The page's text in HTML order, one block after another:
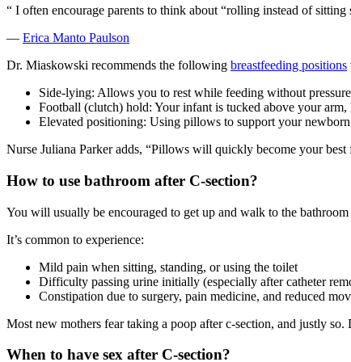
“ I often encourage parents to think about “rolling instead of sitting
— Erica Manto Paulson
Dr. Miaskowski recommends the following breastfeeding positions
Side-lying: Allows you to rest while feeding without
Football (clutch) hold: Your infant is tucked above your
Elevated positioning: Using pillows to support your
Nurse Juliana Parker adds, “Pillows will quickly become your
How to use bathroom after C-section?
You will usually be encouraged to get up and walk to the
It’s common to experience:
Mild pain when sitting, standing, or using the toilet
Difficulty passing urine initially (especially after catheter
Constipation due to surgery, pain medicine, and reduced
Most new mothers fear taking a poop after c-section, and justly
When to have sex after C-section?